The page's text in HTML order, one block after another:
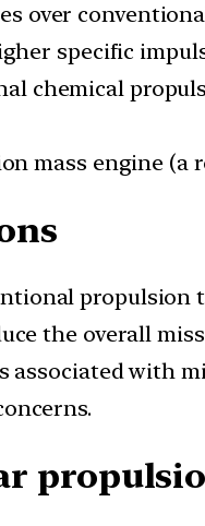
over
specific
chemical
mass engine
propulsion
the overall
with